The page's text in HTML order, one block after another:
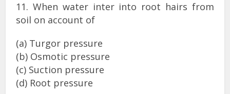
11. When water inter into root hairs from
soil on account of
(a) Turgor pressure
(b) Osmotic pressure
(c) Suction pressure
(d) Root pressure